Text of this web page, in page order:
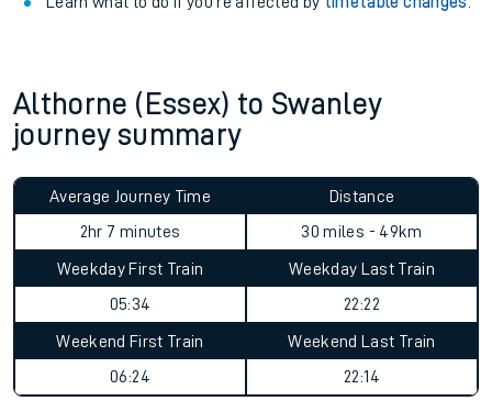
Althorne (Essex) to Swanley
journey summary
Average Journey Time
2hr 7 minutes
Distance
30 miles - 49km
Weekday First Train
05:34
Weekday Last Train
22:22
Weekend First Train
06:24
Weekend Last Train
22:14